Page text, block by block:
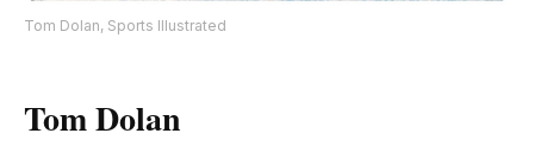
Tom Dolan, Sports Illustrated
Tom Dolan